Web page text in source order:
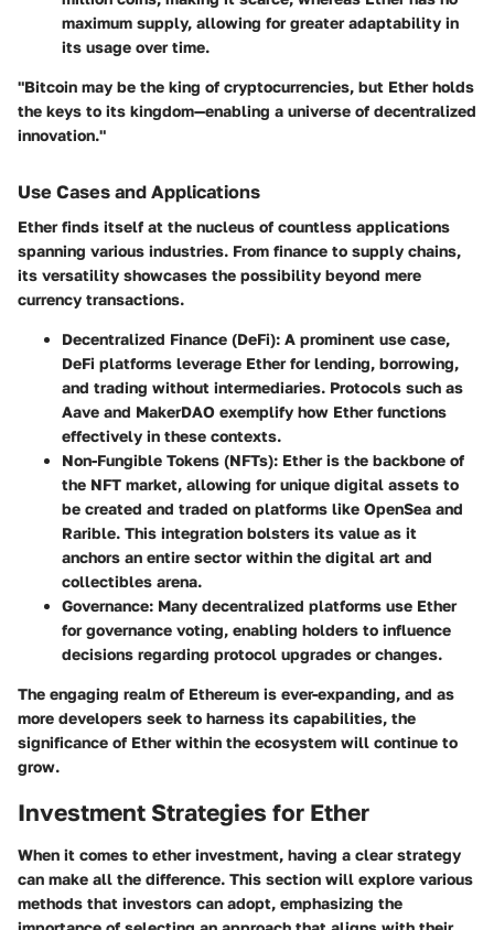
maximum supply, allowing for greater adaptability in
its usage over time.
"Bitcoin may be the king of cryptocurrencies, but Ether holds
the keys to its kingdom—enabling a universe of decentralized
innovation."
Use Cases and Applications
Ether finds itself at the nucleus of countless applications
spanning various industries. From finance to supply chains,
its versatility showcases the possibility beyond mere
currency transactions.
Decentralized Finance (DeFi): A prominent use case,
DeFi platforms leverage Ether for lending, borrowing,
and trading without intermediaries. Protocols such as
Aave and MakerDAO exemplify how Ether functions
effectively in these contexts.
Non-Fungible Tokens (NFTs): Ether is the backbone of
the NFT market, allowing for unique digital assets to
be created and traded on platforms like OpenSea and
Rarible. This integration bolsters its value as it
anchors an entire sector within the digital art and
collectibles arena.
Governance: Many decentralized platforms use Ether
for governance voting, enabling holders to influence
decisions regarding protocol upgrades or changes.
The engaging realm of Ethereum is ever-expanding, and as
more developers seek to harness its capabilities, the
significance of Ether within the ecosystem will continue to
grow.
Investment Strategies for Ether
When it comes to ether investment, having a clear strategy
can make all the difference. This section will explore various
methods that investors can adopt, emphasizing the